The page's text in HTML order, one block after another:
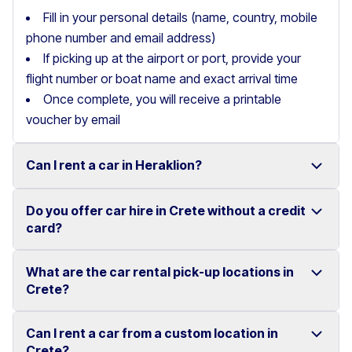
Fill in your personal details (name, country, mobile
phone number and email address)
If picking up at the airport or port, provide your
flight number or boat name and exact arrival time
Once complete, you will receive a printable
voucher by email
Can I rent a car in Heraklion?
Yes, we offer car rental services in Heraklion with a
Competitive prices and easy online booking make
Do you offer car hire in Crete without a credit
card?
Yes, Motor Plan offers car hire in Crete without
Flexible payment options are available to make your
What are the car rental pick-up locations in
Crete?
You can pick up and return your rental car at multiple
Can I rent a car from a custom location in